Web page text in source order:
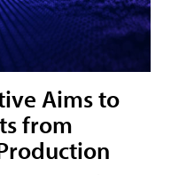
Aims to
from